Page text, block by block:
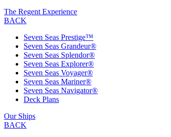
The Regent Experience
BACK
Seven Seas Prestige™
Seven Seas Grandeur®
Seven Seas Splendor®
Seven Seas Explorer®
Seven Seas Voyager®
Seven Seas Mariner®
Seven Seas Navigator®
Deck Plans
Our Ships
BACK